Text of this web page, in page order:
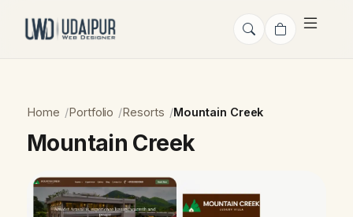
Home Portfolio Resorts Mountain Creek
Mountain Creek